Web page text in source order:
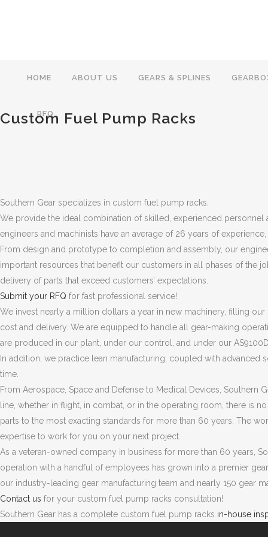
HOME ABOUT US GEARS & SPLINES
RFQ
Custom Fuel Pump Racks
Southern Gear specializes in custom fuel pump racks.
We provide the ideal combination of skilled, experienced
engineers and machinists have an average of 26 years of
From design and prototype to completion and assembly, our
important resources that benefit our customers in all phases of the
delivery of parts that exceed customers’ expectations.
Submit your RFQ for fast professional service!
We invest nearly a million dollars a year in new machinery, filling
cost and delivery. We are equipped to handle all gear-making
are produced in our plant, under our control, and under our
In addition, we practice lean manufacturing, coupled with
time.
From Aerospace, Space and Defense to Medical Devices,
line, whether in flight, in combat, or in the operating room, there is
parts to the most exacting standards for more than 60 years. The
expertise to work for you on your next project.
As a veteran-owned company in business for more than 60 years,
operation with a handful of employees has grown into a premier
our industry-leading gear manufacturing team and nearly 150 gear
Contact us for your custom fuel pump racks consultation!
Southern Gear has a complete custom fuel pump racks in-house